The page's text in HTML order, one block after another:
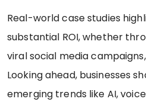
Real-world case studies
substantial ROI, whether
viral social media
Looking ahead, businesses
emerging trends like AI,